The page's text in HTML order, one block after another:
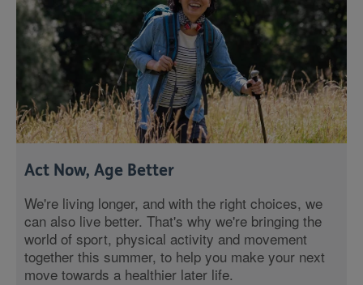
Act Now, Age Better
We're living longer, and with the right choices, we
can also live better. That's why we're bringing the
world of sport, physical activity and movement
together this summer, to help you make your next
move towards a healthier later life.